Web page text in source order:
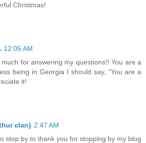
Christmas!
12:05 AM
for answering my questions!! You are a
being in Georgia I should say, "You are a
it!
clan} 2:47 AM
stop by to thank you for stopping by my blog